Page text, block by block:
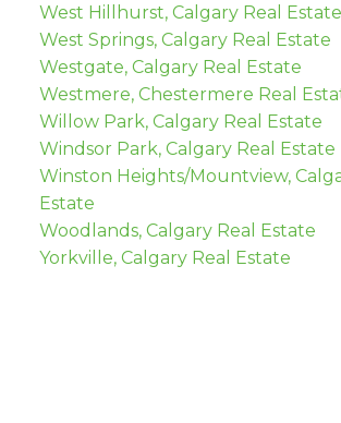
West Hillhurst, Calgary Real Estate
West Springs, Calgary Real Estate
Westgate, Calgary Real Estate
Westmere, Chestermere Real
Willow Park, Calgary Real Estate
Windsor Park, Calgary Real Estate
Winston Heights/Mountview,
Estate
Woodlands, Calgary Real Estate
Yorkville, Calgary Real Estate